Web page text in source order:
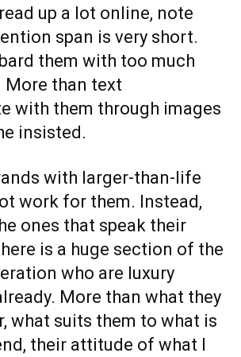
up a lot online, note
span is very short.
them with too much
than text
with them through images
insisted.
with larger-than-life
work for them. Instead,
ones that speak their
is a huge section of the
who are luxury
More than what they
what suits them to what is
their attitude of what I